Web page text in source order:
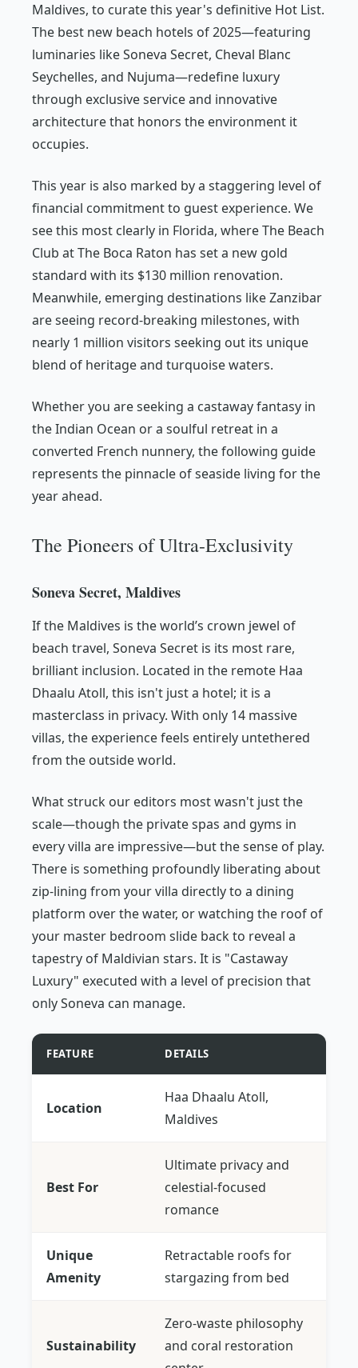
Maldives, to curate this year's definitive Hot List.
The best new beach hotels of 2025—featuring
luminaries like Soneva Secret, Cheval Blanc
Seychelles, and Nujuma—redefine luxury
through exclusive service and innovative
architecture that honors the environment it
occupies.
This year is also marked by a staggering level of
financial commitment to guest experience. We
see this most clearly in Florida, where The Beach
Club at The Boca Raton has set a new gold
standard with its $130 million renovation.
Meanwhile, emerging destinations like Zanzibar
are seeing record-breaking milestones, with
nearly 1 million visitors seeking out its unique
blend of heritage and turquoise waters.
Whether you are seeking a castaway fantasy in
the Indian Ocean or a soulful retreat in a
converted French nunnery, the following guide
represents the pinnacle of seaside living for the
year ahead.
The Pioneers of Ultra-Exclusivity
Soneva Secret, Maldives
If the Maldives is the world’s crown jewel of
beach travel, Soneva Secret is its most rare,
brilliant inclusion. Located in the remote Haa
Dhaalu Atoll, this isn't just a hotel; it is a
masterclass in privacy. With only 14 massive
villas, the experience feels entirely untethered
from the outside world.
What struck our editors most wasn't just the
scale—though the private spas and gyms in
every villa are impressive—but the sense of play.
There is something profoundly liberating about
zip-lining from your villa directly to a dining
platform over the water, or watching the roof of
your master bedroom slide back to reveal a
tapestry of Maldivian stars. It is "Castaway
Luxury" executed with a level of precision that
only Soneva can manage.
FEATURE DETAILS
Location
Haa Dhaalu Atoll,
Maldives
Best For
Ultimate privacy and
celestial-focused
romance
Unique
Amenity
Retractable roofs for
stargazing from bed
Sustainability
Zero-waste philosophy
and coral restoration